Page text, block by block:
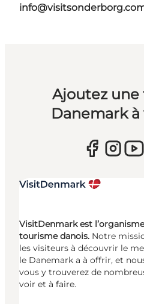
Ajoutez
Danemark
VisitDenmark est
tourisme danois. Notre
les visiteurs à découvrir le
le Danemark a à offrir, et
vous y trouverez de
voir et à faire.